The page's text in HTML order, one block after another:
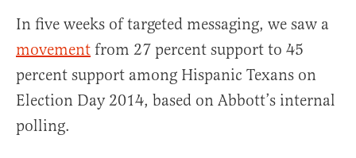
In five weeks of targeted messaging, we saw a
movement from 27 percent support to 45
percent support among Hispanic Texans on
Election Day 2014, based on Abbott’s internal
polling.